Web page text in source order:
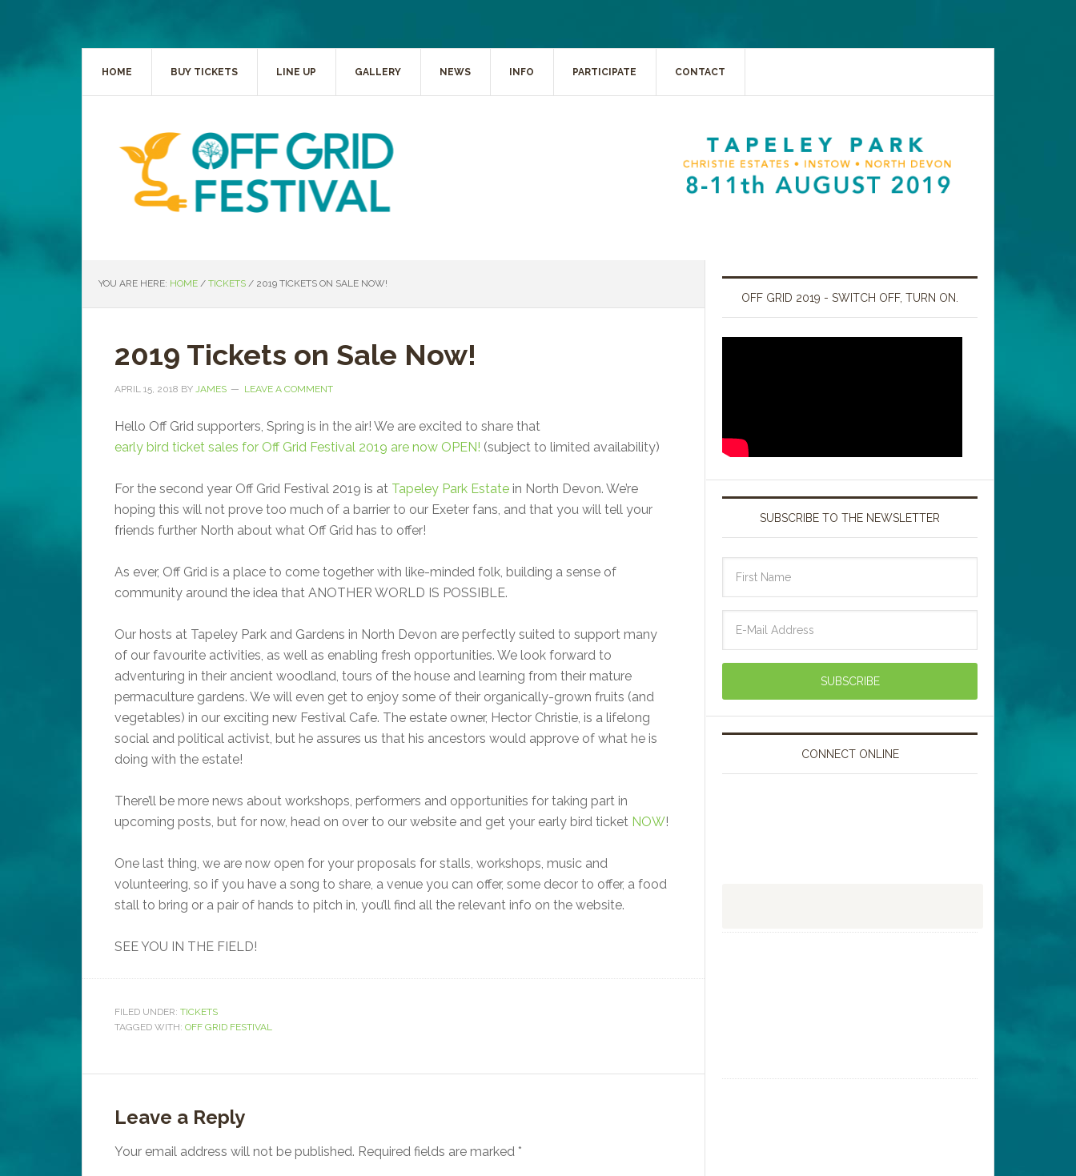
HOME BUY TICKETS LINE UP GALLERY NEWS INFO PARTICIPATE CONTACT
YOU ARE HERE: HOME / TICKETS / 2019 TICKETS ON SALE NOW!
2019 Tickets on Sale Now!
APRIL 15, 2018 BY JAMES LEAVE A COMMENT
Hello Off Grid supporters, Spring is in the air! We are excited to share that
early bird ticket sales for Off Grid Festival 2019 are now OPEN! (subject to limited availability)
For the second year Off Grid Festival 2019 is at Tapeley Park Estate in North Devon. We’re
hoping this will not prove too much of a barrier to our Exeter fans, and that you will tell your
friends further North about what Off Grid has to offer!
As ever, Off Grid is a place to come together with like-minded folk, building a sense of
community around the idea that ANOTHER WORLD IS POSSIBLE.
Our hosts at Tapeley Park and Gardens in North Devon are perfectly suited to support many
of our favourite activities, as well as enabling fresh opportunities. We look forward to
adventuring in their ancient woodland, tours of the house and learning from their mature
permaculture gardens. We will even get to enjoy some of their organically-grown fruits (and
vegetables) in our exciting new Festival Cafe. The estate owner, Hector Christie, is a lifelong
social and political activist, but he assures us that his ancestors would approve of what he is
doing with the estate!
There’ll be more news about workshops, performers and opportunities for taking part in
upcoming posts, but for now, head on over to our website and get your early bird ticket NOW!
One last thing, we are now open for your proposals for stalls, workshops, music and
volunteering, so if you have a song to share, a venue you can offer, some decor to offer, a food
stall to bring or a pair of hands to pitch in, you’ll find all the relevant info on the website.
SEE YOU IN THE FIELD!
FILED UNDER: TICKETS
TAGGED WITH: OFF GRID FESTIVAL
Leave a Reply
Your email address will not be published. Required fields are marked *
OFF GRID 2019 - SWITCH OFF, TURN ON.
SUBSCRIBE TO THE NEWSLETTER
CONNECT ONLINE